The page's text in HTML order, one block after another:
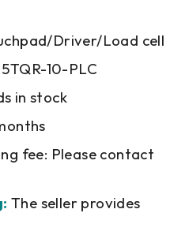
Driver/Load cell
10-PLC
in stock
fee: Please contact
The seller provides